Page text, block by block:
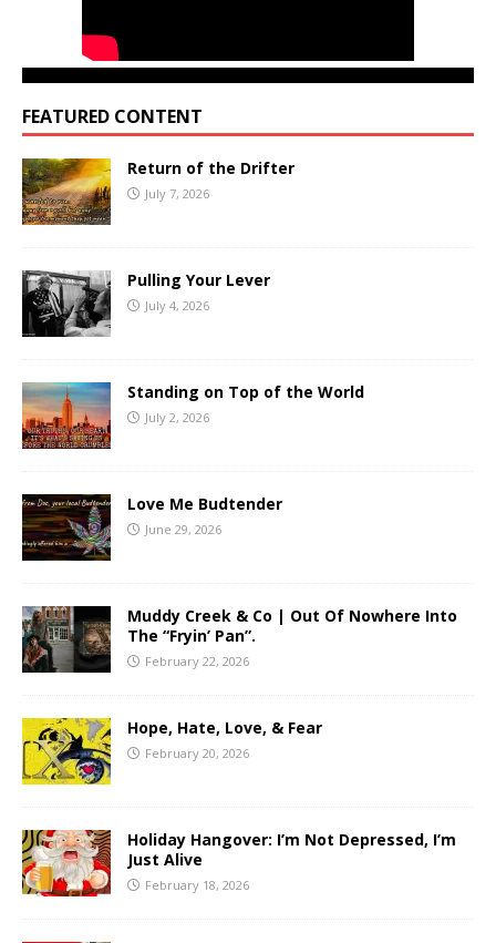
FEATURED CONTENT
Return of the Drifter
July 7, 2026
Pulling Your Lever
July 4, 2026
Standing on Top of the World
July 2, 2026
Love Me Budtender
June 29, 2026
Muddy Creek & Co | Out Of Nowhere Into
The “Fryin’ Pan”.
February 22, 2026
Hope, Hate, Love, & Fear
February 20, 2026
Holiday Hangover: I’m Not Depressed, I’m
Just Alive
February 18, 2026